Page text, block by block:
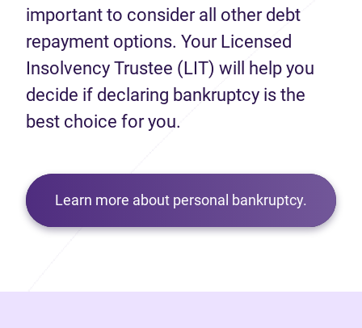
important to consider all other debt
repayment options. Your Licensed
Insolvency Trustee (LIT) will help you
decide if declaring bankruptcy is the
best choice for you.
Learn more about personal bankruptcy.